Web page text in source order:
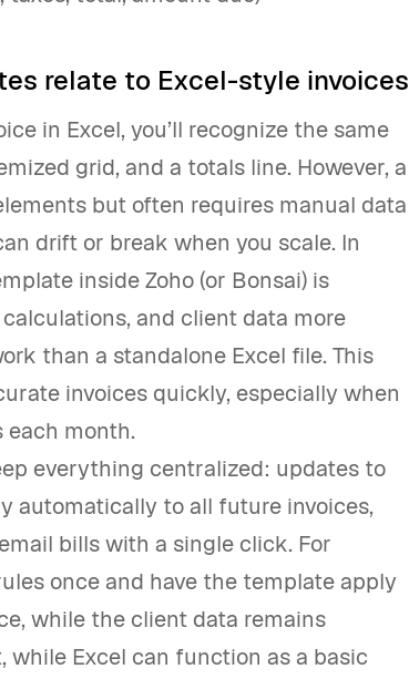
relate to Excel-style invoices
in Excel, you’ll recognize the same
grid, and a totals line. However, a
but often requires manual data
drift or break when you scale. In
inside Zoho (or Bonsai) is
and client data more
than a standalone Excel file. This
invoices quickly, especially when
each month.
everything centralized: updates to
automatically to all future invoices,
bills with a single click. For
once and have the template apply
while the client data remains
while Excel can function as a basic